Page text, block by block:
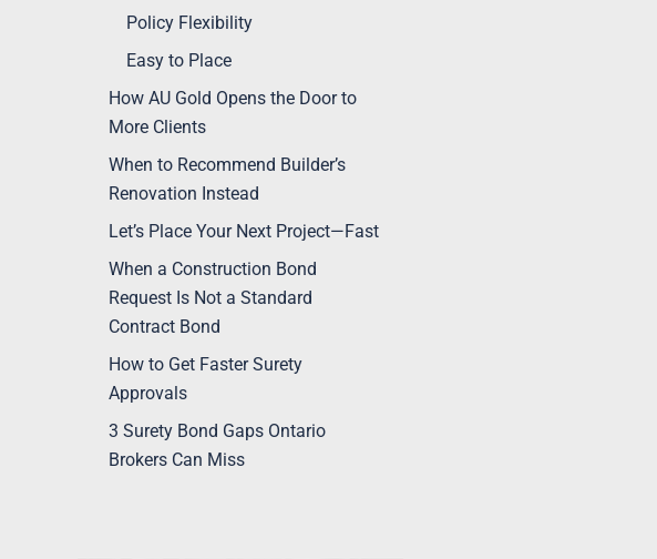
Policy Flexibility
Easy to Place
How AU Gold Opens the Door to
More Clients
When to Recommend Builder’s
Renovation Instead
Let’s Place Your Next Project—Fast
When a Construction Bond
Request Is Not a Standard
Contract Bond
How to Get Faster Surety
Approvals
3 Surety Bond Gaps Ontario
Brokers Can Miss